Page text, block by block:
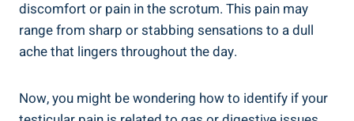
discomfort or pain in the scrotum. This pain may
range from sharp or stabbing sensations to a dull
ache that lingers throughout the day.
Now, you might be wondering how to identify if your